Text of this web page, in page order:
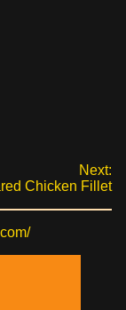
Next:
Chicken Fillet